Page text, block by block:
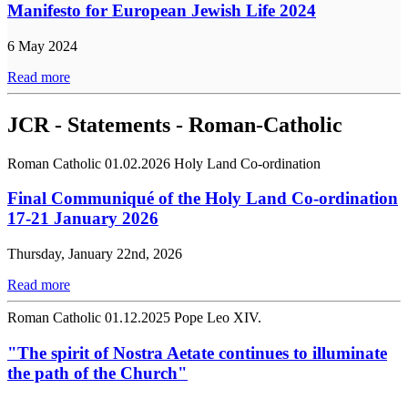
Manifesto for European Jewish Life 2024
6 May 2024
Read more
JCR - Statements - Roman-Catholic
Roman Catholic 01.02.2026 Holy Land Co-ordination
Final Communiqué of the Holy Land Co-ordination
17-21 January 2026
Thursday, January 22nd, 2026
Read more
Roman Catholic 01.12.2025 Pope Leo XIV.
"The spirit of Nostra Aetate continues to illuminate
the path of the Church"